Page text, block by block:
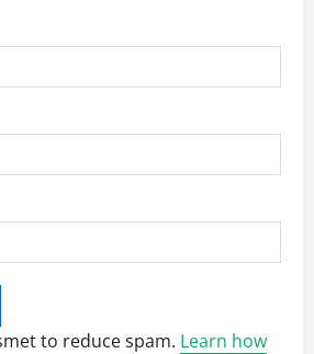
to reduce spam. Learn how